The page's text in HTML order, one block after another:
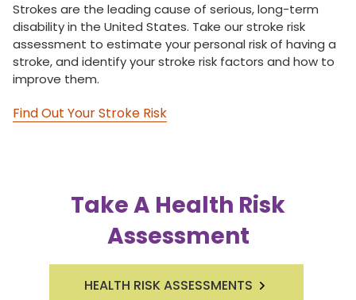
Strokes are the leading cause of serious, long-term
disability in the United States. Take our stroke risk
assessment to estimate your personal risk of having a
stroke, and identify your stroke risk factors and how to
improve them.
Find Out Your Stroke Risk
Take A Health Risk
Assessment
HEALTH RISK ASSESSMENTS